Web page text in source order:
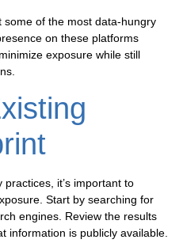
of the most data-hungry
on these platforms
exposure while still
it’s important to
Start by searching for
engines. Review the results
information is publicly available.